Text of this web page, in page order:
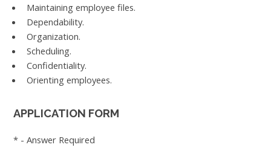
Maintaining employee files.
Dependability.
Organization.
Scheduling.
Confidentiality.
Orienting employees.
APPLICATION FORM
* - Answer Required